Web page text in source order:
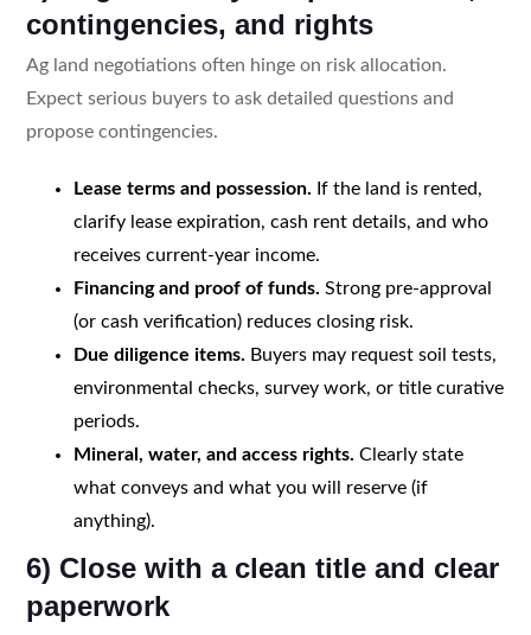
contingencies, and rights
Ag land negotiations often hinge on risk allocation.
Expect serious buyers to ask detailed questions and
propose contingencies.
Lease terms and possession. If the land is rented,
clarify lease expiration, cash rent details, and who
receives current-year income.
Financing and proof of funds. Strong pre-approval
(or cash verification) reduces closing risk.
Due diligence items. Buyers may request soil tests,
environmental checks, survey work, or title curative
periods.
Mineral, water, and access rights. Clearly state
what conveys and what you will reserve (if
anything).
6) Close with a clean title and clear
paperwork